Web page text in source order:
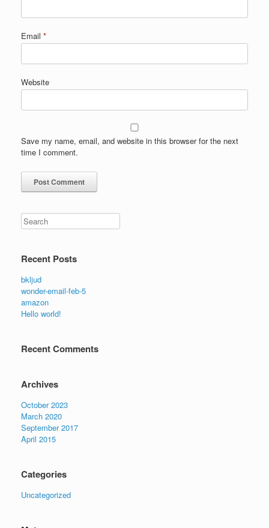
Email *
Website
Save my name, email, and website in this browser for the next
time I comment.
Search
Recent Posts
bkljud
wonder-email-feb-5
amazon
Hello world!
Recent Comments
Archives
October 2023
March 2020
September 2017
April 2015
Categories
Uncategorized